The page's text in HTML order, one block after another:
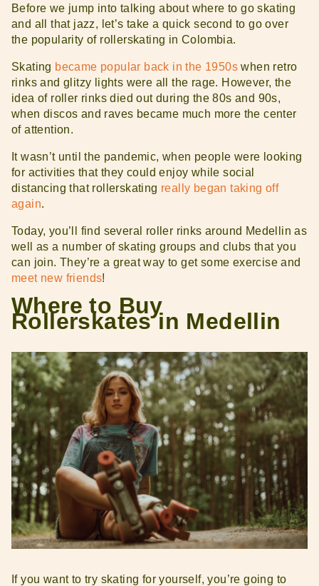
Before we jump into talking about where to go skating
and all that jazz, let’s take a quick second to go over
the popularity of rollerskating in Colombia.
Skating became popular back in the 1950s when retro
rinks and glitzy lights were all the rage. However, the
idea of roller rinks died out during the 80s and 90s,
when discos and raves became much more the center
of attention.
It wasn’t until the pandemic, when people were looking
for activities that they could enjoy while social
distancing that rollerskating really began taking off
again.
Today, you’ll find several roller rinks around Medellin as
well as a number of skating groups and clubs that you
can join. They’re a great way to get some exercise and
meet new friends!
Where to Buy
Rollerskates in Medellin
If you want to try skating for yourself, you’re going to